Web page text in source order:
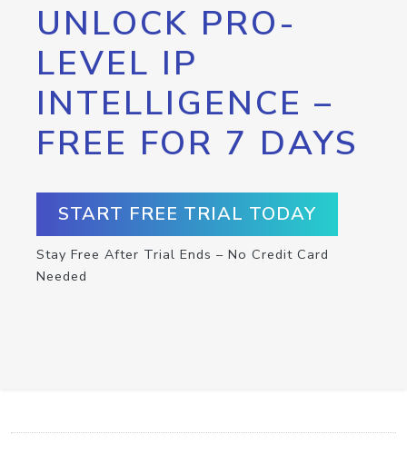
UNLOCK PRO-
LEVEL IP
INTELLIGENCE –
FREE FOR 7 DAYS
START FREE TRIAL TODAY
Stay Free After Trial Ends – No Credit Card
Needed